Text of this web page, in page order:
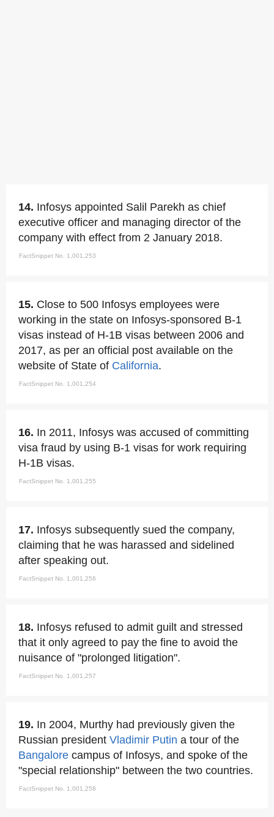
14. Infosys appointed Salil Parekh as chief
executive officer and managing director of the
company with effect from 2 January 2018.
FactSnippet No. 1,001,253
15. Close to 500 Infosys employees were
working in the state on Infosys-sponsored B-1
visas instead of H-1B visas between 2006 and
2017, as per an official post available on the
website of State of California.
FactSnippet No. 1,001,254
16. In 2011, Infosys was accused of committing
visa fraud by using B-1 visas for work requiring
H-1B visas.
FactSnippet No. 1,001,255
17. Infosys subsequently sued the company,
claiming that he was harassed and sidelined
after speaking out.
FactSnippet No. 1,001,256
18. Infosys refused to admit guilt and stressed
that it only agreed to pay the fine to avoid the
nuisance of "prolonged litigation".
FactSnippet No. 1,001,257
19. In 2004, Murthy had previously given the
Russian president Vladimir Putin a tour of the
Bangalore campus of Infosys, and spoke of the
"special relationship" between the two countries.
FactSnippet No. 1,001,258